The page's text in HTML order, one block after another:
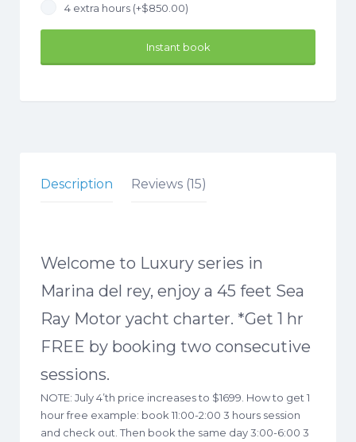
4 extra hours (+$850.00)
Instant book
Description Reviews (15)
Welcome to Luxury series in
Marina del rey, enjoy a 45 feet Sea
Ray Motor yacht charter. *Get 1 hr
FREE by booking two consecutive
sessions.
NOTE: July 4’th price increases to $1699. How to get 1
hour free example: book 11:00-2:00 3 hours session
and check out. Then book the same day 3:00-6:00 3